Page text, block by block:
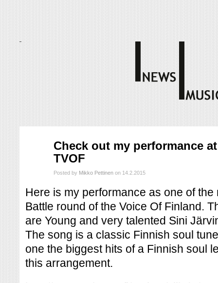
Check out my performance
TVOF
Posted by Mikko Pettinen on 14.2.2015
Here is my performance as one of
Battle round of the Voice Of Finland.
are Young and very talented Sini
The song is a classic Finnish soul
one the biggest hits of a Finnish soul
this arrangement.